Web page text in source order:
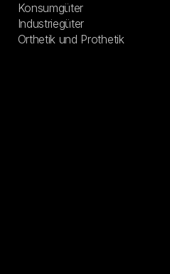
Konsumgüter
Industriegüter
Orthetik und Prothetik